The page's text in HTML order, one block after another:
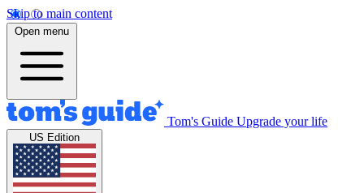
Skip to main content
Open menu
Tom's Guide Upgrade your life
US Edition